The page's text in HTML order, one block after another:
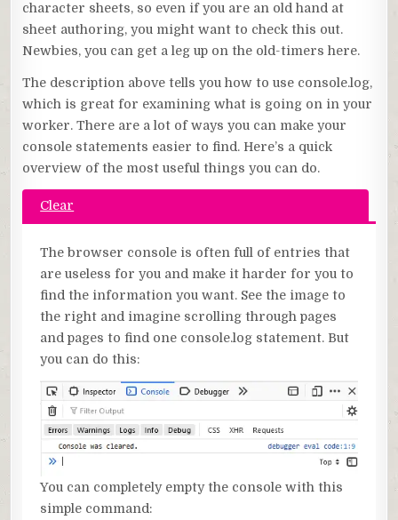
character sheets, so even if you are an old hand at
sheet authoring, you might want to check this out.
Newbies, you can get a leg up on the old-timers here.
The description above tells you how to use console.log,
which is great for examining what is going on in your
worker. There are a lot of ways you can make your
console statements easier to find. Here’s a quick
overview of the most useful things you can do.
Clear
The browser console is often full of entries that
are useless for you and make it harder for you to
find the information you want. See the image to
the right and imagine scrolling through pages
and pages to find one console.log statement. But
you can do this:
You can completely empty the console with this
simple command: